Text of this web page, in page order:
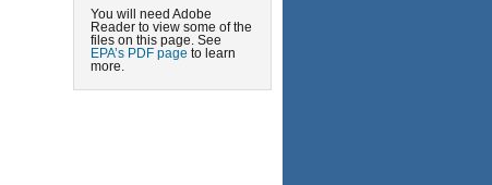
You will need Adobe
Reader to view some of the
files on this page. See
EPA’s PDF page to learn
more.